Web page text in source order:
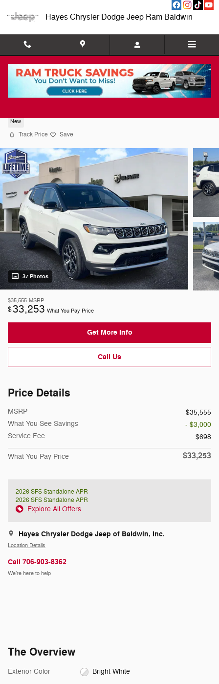
Hayes Chrysler Dodge Jeep Ram Baldwin
New
Track Price Save
37 Photos
$35,555 MSRP
$33,253 What You Pay Price
Get More Info
Call Us
Price Details
MSRP
$35,555
What You See Savings
- $3,000
Service Fee
$698
What You Pay Price $33,253
2026 SFS Standalone APR
2026 SFS Standalone APR
Explore All Offers
Hayes Chrysler Dodge Jeep of Baldwin, Inc.
Location Details
Call 706-903-8362
We’re here to help
The Overview
Exterior Color Bright White